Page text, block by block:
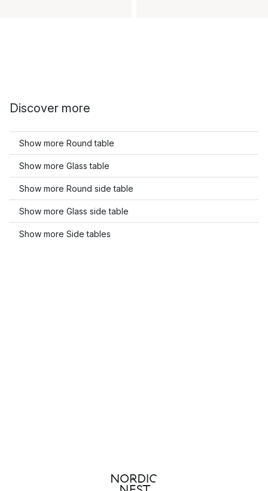
Discover more
Show more Round table
Show more Glass table
Show more Round side table
Show more Glass side table
Show more Side tables